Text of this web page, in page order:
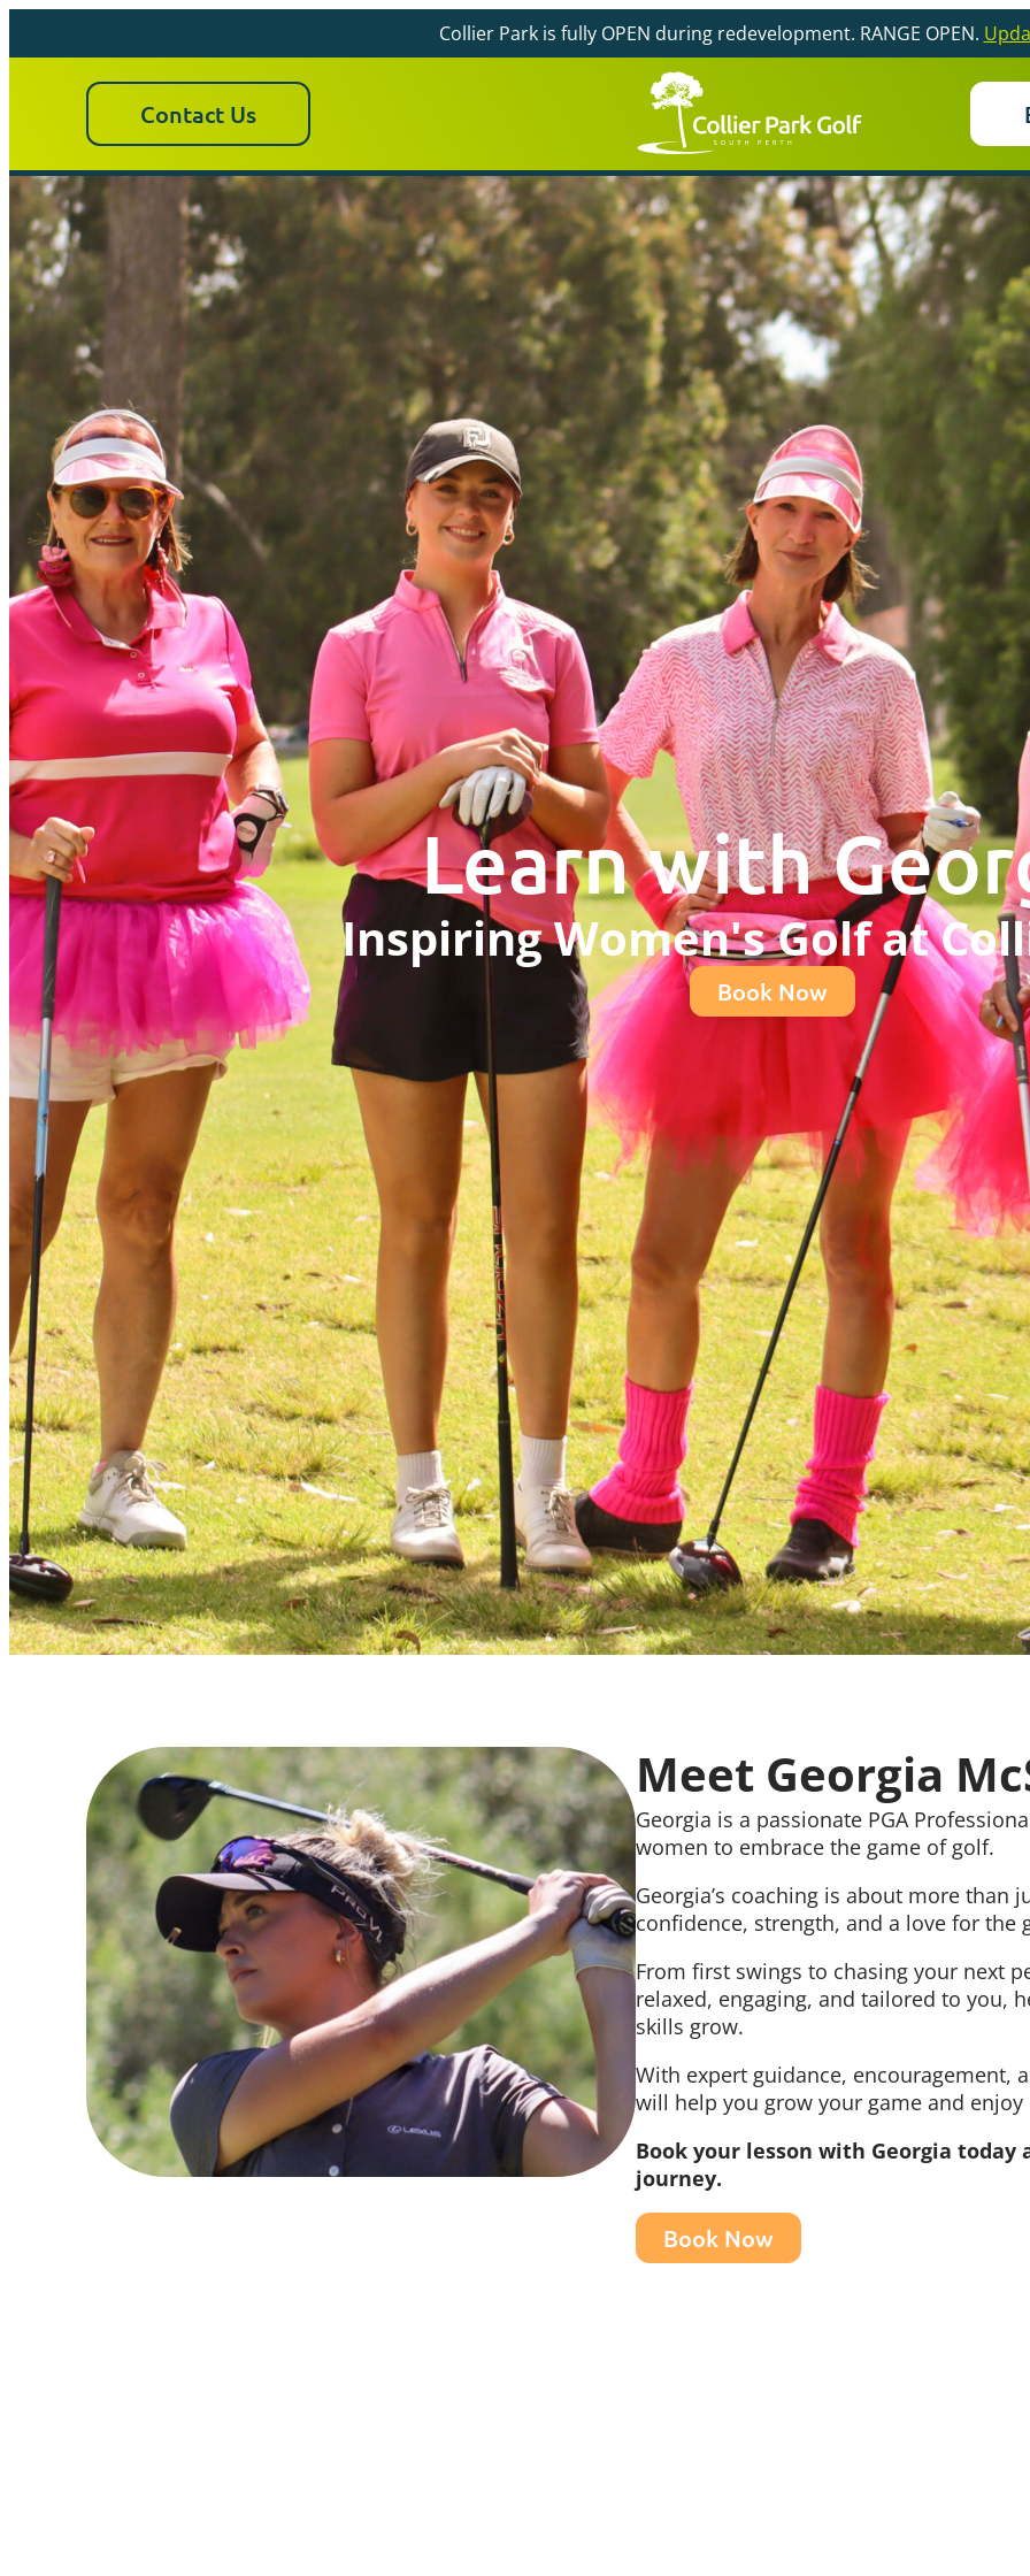
Collier Park is fully OPEN during redevelopment. RANGE OPEN.
Contact Us
Learn with
Inspiring Women's Golf at
Book Now
Meet Georgia
Georgia is a passionate PGA
women to embrace the game of golf.
Georgia’s coaching is about more than
confidence, strength, and a love for the
From first swings to chasing your next
relaxed, engaging, and tailored to you,
skills grow.
With expert guidance, encouragement,
will help you grow your game and
Book your lesson with Georgia
journey.
Book Now